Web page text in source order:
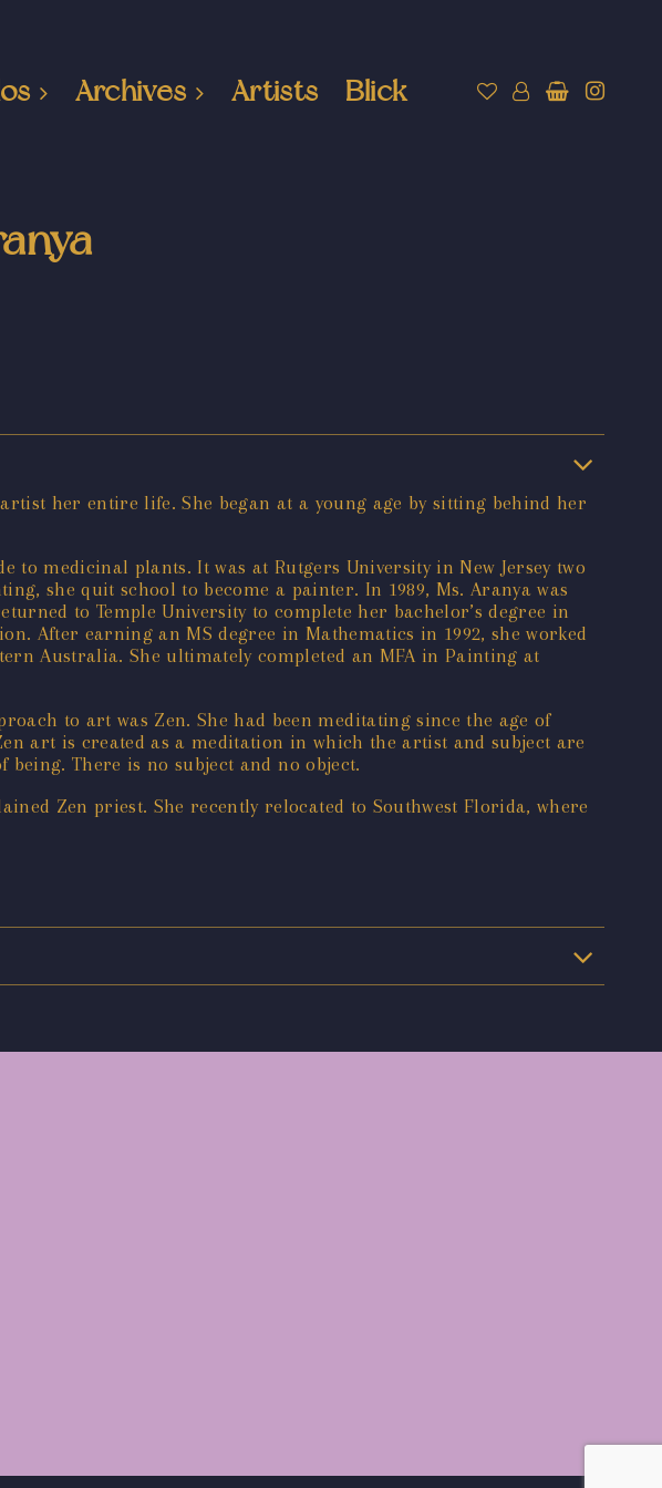
Archives Artists Blick
her entire life. She began at a young age by sitting behind her
to medicinal plants. It was at Rutgers University in New Jersey two
she quit school to become a painter. In 1989, Ms. Aranya was
to Temple University to complete her bachelor’s degree in
After earning an MS degree in Mathematics in 1992, she worked
Australia. She ultimately completed an MFA in Painting at
to art was Zen. She had been meditating since the age of
art is created as a meditation in which the artist and subject are
There is no subject and no object.
Zen priest. She recently relocated to Southwest Florida, where